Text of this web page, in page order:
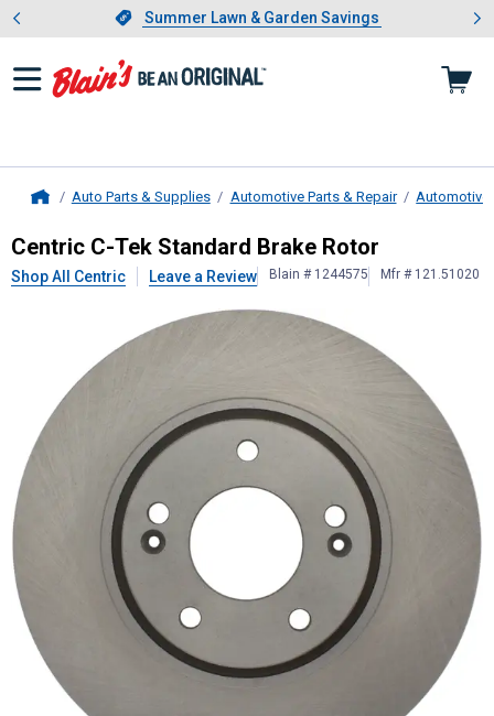
Slide 1 of 4.Summer Lawn & Garden Savings
Summer Lawn & Garden Savings
Showing slide 1 of 4: Summer
Auto Parts & Supplies Automotive Parts & Repair Automotive
CentricC-Tek Standard Brake
Centric C-Tek Standard Brake Rotor
Shop All Centric Leave a Review Blain # 1244575 Mfr # 121.51020